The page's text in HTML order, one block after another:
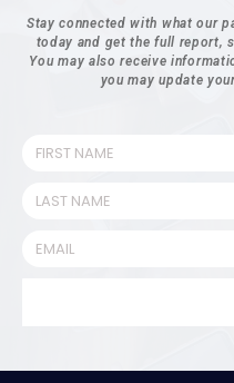
Stay connected with what our
today and get the full report,
You may also receive
you may update